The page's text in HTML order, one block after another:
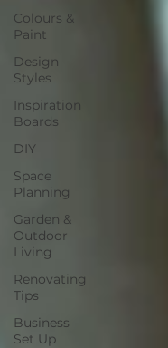
Colours &
Paint
Design
Styles
Inspiration
Boards
DIY
Space
Planning
Garden &
Outdoor
Living
Renovating
Tips
Business
Set Up